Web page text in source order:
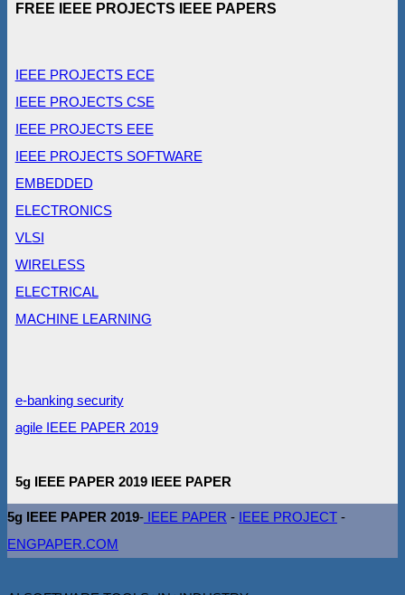
FREE IEEE PROJECTS IEEE PAPERS
IEEE PROJECTS ECE
IEEE PROJECTS CSE
IEEE PROJECTS EEE
IEEE PROJECTS SOFTWARE
EMBEDDED
ELECTRONICS
VLSI
WIRELESS
ELECTRICAL
MACHINE LEARNING
e-banking security
agile IEEE PAPER 2019
5g IEEE PAPER 2019 IEEE PAPER
5g IEEE PAPER 2019- IEEE PAPER - IEEE PROJECT -
ENGPAPER.COM